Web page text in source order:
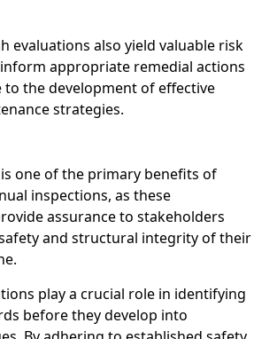
evaluations also yield valuable risk
appropriate remedial actions
the development of effective
strategies.
one of the primary benefits of
inspections, as these
assurance to stakeholders
and structural integrity of their
play a crucial role in identifying
before they develop into